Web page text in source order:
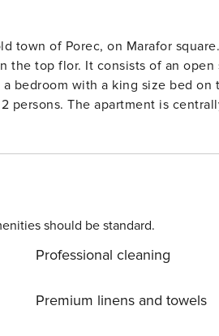
on Marafor square. It is situated in
top flor. It consists of an
bedroom with a king size bed on
The apartment is
should be standard.
Professional cleaning
Premium linens and towels